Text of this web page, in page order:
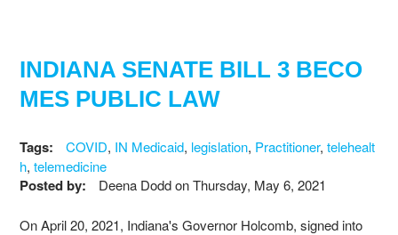
INDIANA SENATE BILL 3 BECO
MES PUBLIC LAW
Tags: COVID, IN Medicaid, legislation, Practitioner,telehealt
h,telemedicine
Posted by: Deena DoddonThursday, May 6, 2021
On April 20, 2021, Indiana's Governor Holcomb, signed into